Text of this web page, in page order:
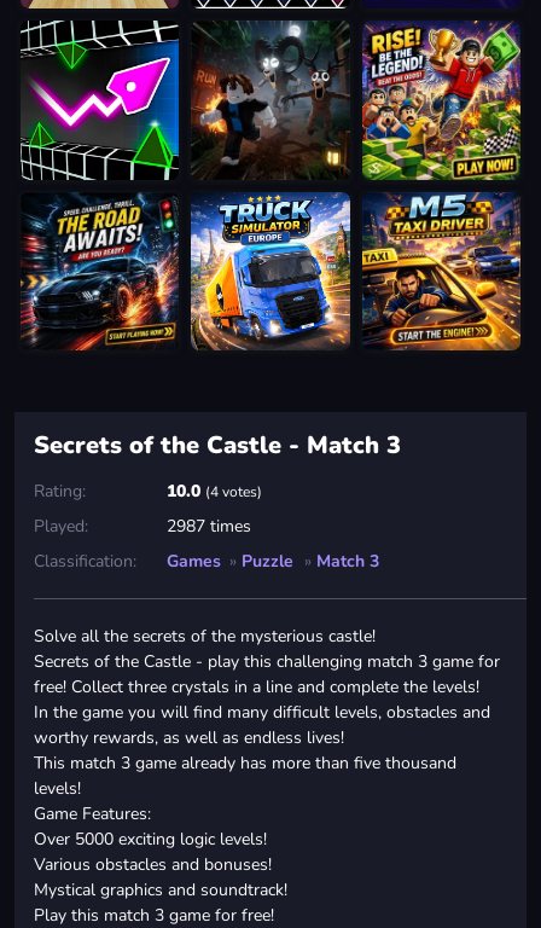
Secrets of the Castle - Match 3
Rating: 10.0 (4 votes)
Played:
2987 times
Classification:
Games » Puzzle » Match 3
Solve all the secrets of the mysterious castle!
Secrets of the Castle - play this challenging match 3 game for
free! Collect three crystals in a line and complete the levels!
In the game you will find many difficult levels, obstacles and
worthy rewards, as well as endless lives!
This match 3 game already has more than five thousand
levels!
Game Features:
Over 5000 exciting logic levels!
Various obstacles and bonuses!
Mystical graphics and soundtrack!
Play this match 3 game for free!